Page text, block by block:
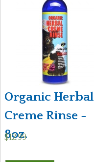
Organic Herbal
Creme Rinse -
8oz.
$12.99